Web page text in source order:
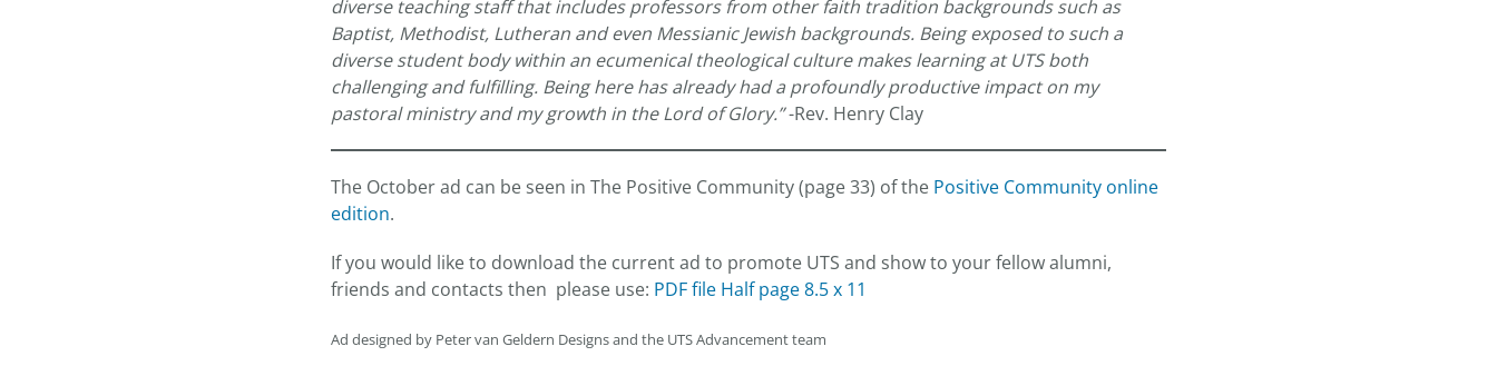
diverse teaching staff that includes professors from other faith tradition backgrounds such as
Baptist, Methodist, Lutheran and even Messianic Jewish backgrounds. Being exposed to such a
diverse student body within an ecumenical theological culture makes learning at UTS both
challenging and fulfilling. Being here has already had a profoundly productive impact on my
pastoral ministry and my growth in the Lord of Glory.”-Rev. Henry Clay
The October ad can be seen in The Positive Community (page 33) of the Positive Community online
edition.
If you would like to download the current ad to promote UTS and show to your fellow alumni,
friends and contacts then please use: PDF file Half page 8.5 x 11
Ad designed by Peter van Geldern Designs and the UTS Advancement team